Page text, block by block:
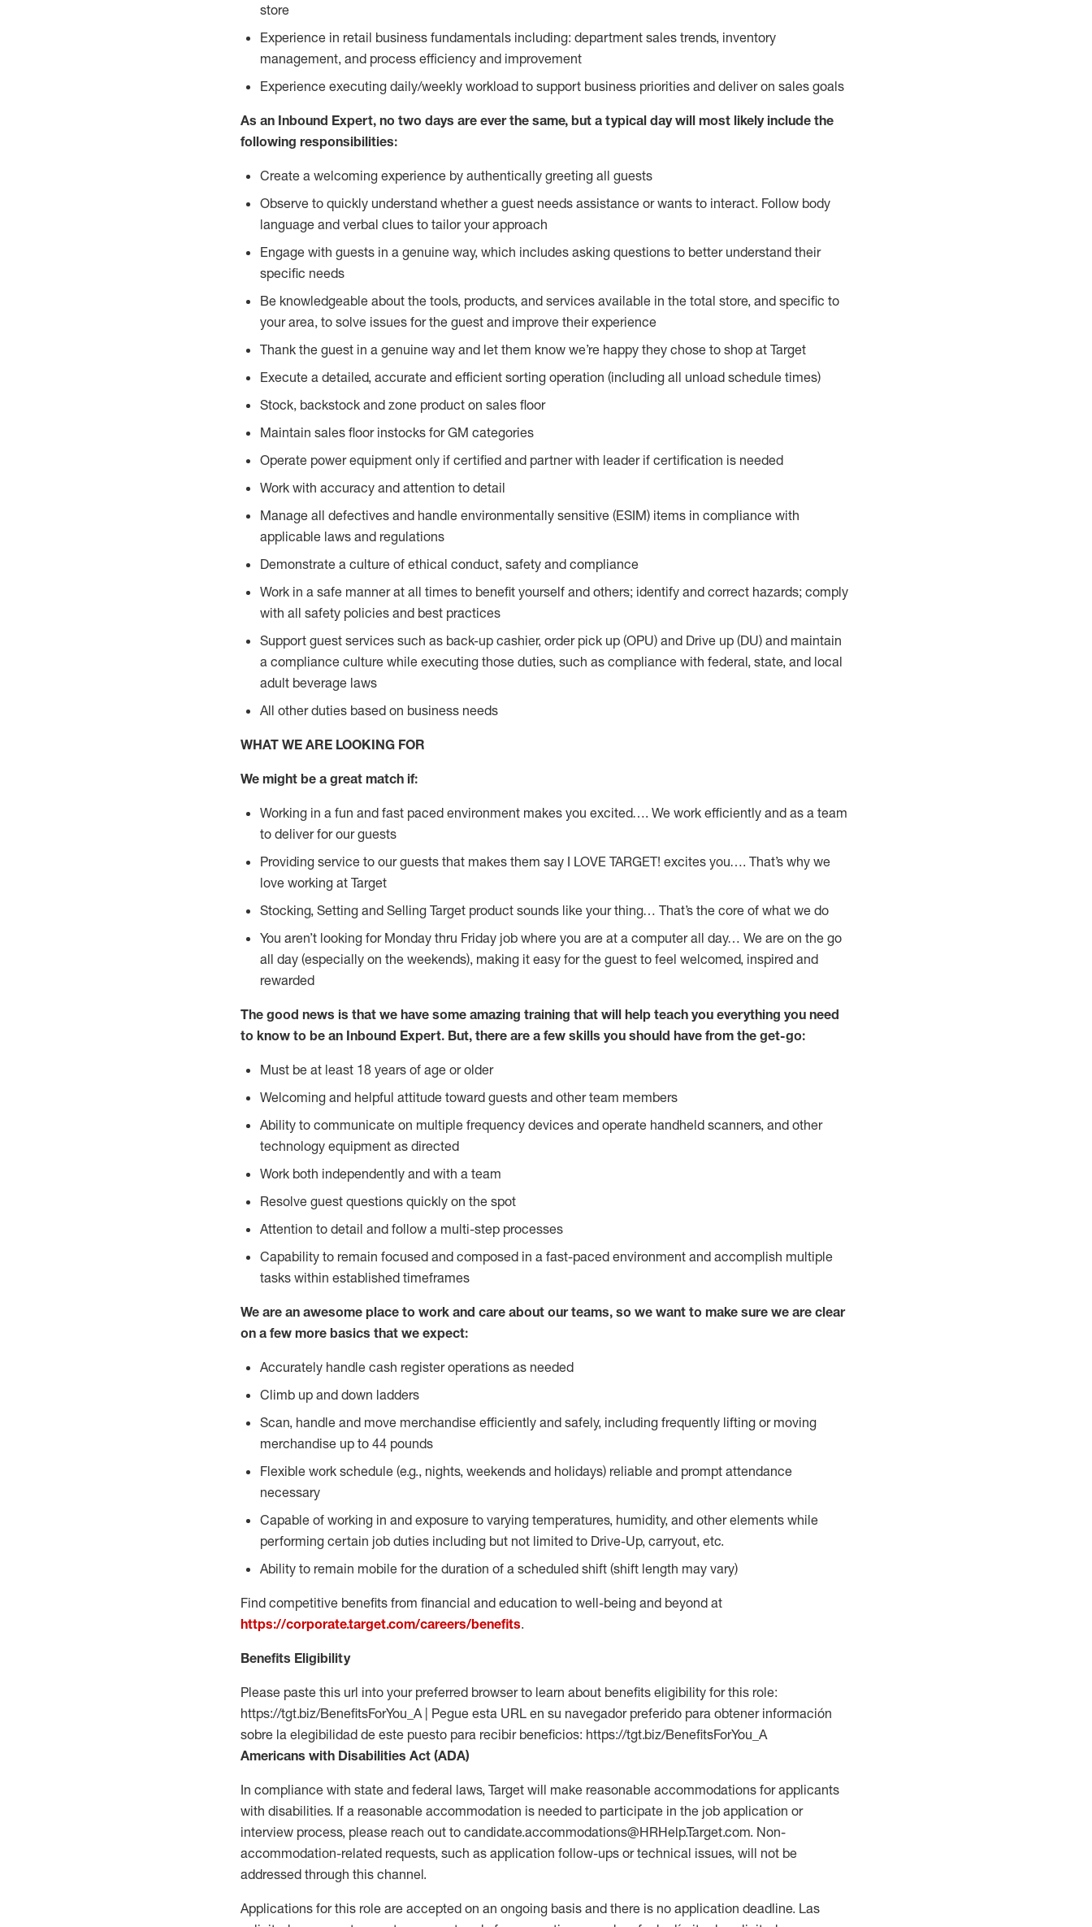
store
Experience in retail business fundamentals including: department sales trends, inventory
management, and process efficiency and improvement
Experience executing daily/weekly workload to support business priorities and deliver on sales goals
As an Inbound Expert, no two days are ever the same, but a typical day will most likely include the
following responsibilities:
Create a welcoming experience by authentically greeting all guests
Observe to quickly understand whether a guest needs assistance or wants to interact. Follow body
language and verbal clues to tailor your approach
Engage with guests in a genuine way, which includes asking questions to better understand their
specific needs
Be knowledgeable about the tools, products, and services available in the total store, and specific to
your area, to solve issues for the guest and improve their experience
Thank the guest in a genuine way and let them know we’re happy they chose to shop at Target
Execute a detailed, accurate and efficient sorting operation (including all unload schedule times)
Stock, backstock and zone product on sales floor
Maintain sales floor instocks for GM categories
Operate power equipment only if certified and partner with leader if certification is needed
Work with accuracy and attention to detail
Manage all defectives and handle environmentally sensitive (ESIM) items in compliance with
applicable laws and regulations
Demonstrate a culture of ethical conduct, safety and compliance
Work in a safe manner at all times to benefit yourself and others; identify and correct hazards; comply
with all safety policies and best practices
Support guest services such as back-up cashier, order pick up (OPU) and Drive up (DU) and maintain
a compliance culture while executing those duties, such as compliance with federal, state, and local
adult beverage laws
All other duties based on business needs
WHAT WE ARE LOOKING FOR
We might be a great match if:
Working in a fun and fast paced environment makes you excited…. We work efficiently and as a team
to deliver for our guests
Providing service to our guests that makes them say I LOVE TARGET! excites you…. That’s why we
love working at Target
Stocking, Setting and Selling Target product sounds like your thing… That’s the core of what we do
You aren’t looking for Monday thru Friday job where you are at a computer all day… We are on the go
all day (especially on the weekends), making it easy for the guest to feel welcomed, inspired and
rewarded
The good news is that we have some amazing training that will help teach you everything you need
to know to be an Inbound Expert. But, there are a few skills you should have from the get-go:
Must be at least 18 years of age or older
Welcoming and helpful attitude toward guests and other team members
Ability to communicate on multiple frequency devices and operate handheld scanners, and other
technology equipment as directed
Work both independently and with a team
Resolve guest questions quickly on the spot
Attention to detail and follow a multi-step processes
Capability to remain focused and composed in a fast-paced environment and accomplish multiple
tasks within established timeframes
We are an awesome place to work and care about our teams, so we want to make sure we are clear
on a few more basics that we expect:
Accurately handle cash register operations as needed
Climb up and down ladders
Scan, handle and move merchandise efficiently and safely, including frequently lifting or moving
merchandise up to 44 pounds
Flexible work schedule (e.g., nights, weekends and holidays) reliable and prompt attendance
necessary
Capable of working in and exposure to varying temperatures, humidity, and other elements while
performing certain job duties including but not limited to Drive-Up, carryout, etc.
Ability to remain mobile for the duration of a scheduled shift (shift length may vary)
Find competitive benefits from financial and education to well-being and beyond at
https://corporate.target.com/careers/benefits.
Benefits Eligibility
Please paste this url into your preferred browser to learn about benefits eligibility for this role:
https://tgt.biz/BenefitsForYou_A | Pegue esta URL en su navegador preferido para obtener información
sobre la elegibilidad de este puesto para recibir beneficios: https://tgt.biz/BenefitsForYou_A
Americans with Disabilities Act (ADA)
In compliance with state and federal laws, Target will make reasonable accommodations for applicants
with disabilities. If a reasonable accommodation is needed to participate in the job application or
interview process, please reach out to candidate.accommodations@HRHelp.Target.com. Non-
accommodation-related requests, such as application follow-ups or technical issues, will not be
addressed through this channel.
Applications for this role are accepted on an ongoing basis and there is no application deadline. Las